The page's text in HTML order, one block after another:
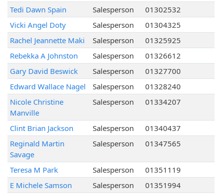
Tedi Dawn Spain Salesperson
01302532
Vicki Angel Doty
Salesperson
01304325
Rachel Jeannette Maki
Salesperson
01325925
Rebekka A Johnston
Salesperson
01326612
Gary David Beswick
Salesperson
01327700
Edward Wallace Nagel
Salesperson
01328240
Nicole Christine
Manville
Salesperson 01334207
Clint Brian Jackson Salesperson
01340437
Reginald Martin
Savage
Salesperson 01347565
Teresa M Park Salesperson
01351119
E Michele Samson
Salesperson
01351994